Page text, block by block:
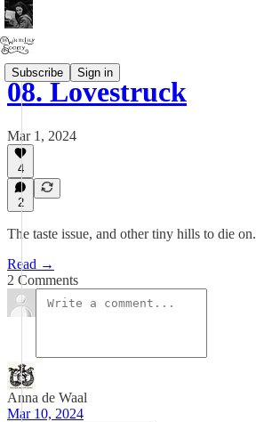
Subscribe Sign in
08. Lovestruck
Mar 1, 2024
4
2
The taste issue, and other tiny hills to die on.
Read →
2 Comments
Anna de Waal
Mar 10, 2024